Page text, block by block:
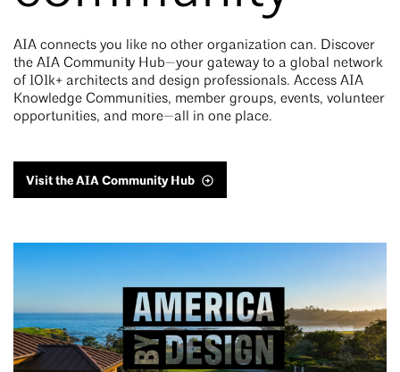
AIA connects you like no other organization can. Discover
the AIA Community Hub—your gateway to a global network
of 101k+ architects and design professionals. Access AIA
Knowledge Communities, member groups, events, volunteer
opportunities, and more—all in one place.
Visit the AIA Community Hub